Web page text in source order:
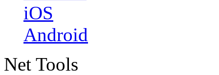
iOS
Android
Net Tools